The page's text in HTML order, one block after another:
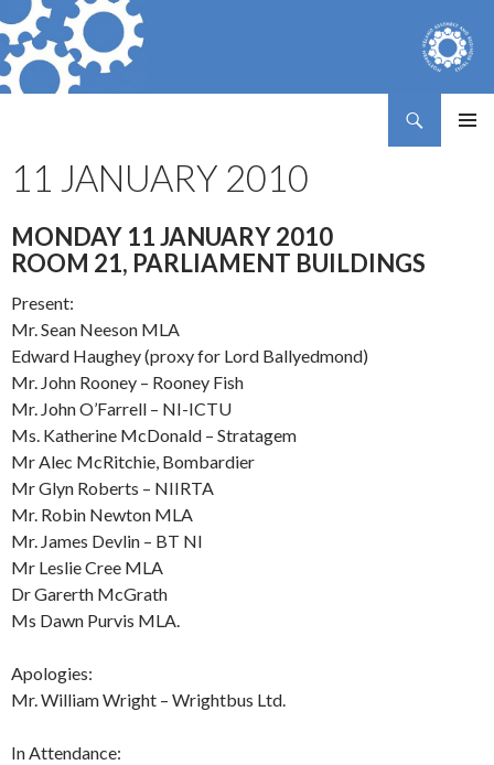
TO
CONTENT
11 JANUARY 2010
MONDAY 11 JANUARY 2010
ROOM 21, PARLIAMENT BUILDINGS
Present:
Mr. Sean Neeson MLA
Edward Haughey (proxy for Lord Ballyedmond)
Mr. John Rooney – Rooney Fish
Mr. John O’Farrell – NI-ICTU
Ms. Katherine McDonald – Stratagem
Mr Alec McRitchie, Bombardier
Mr Glyn Roberts – NIIRTA
Mr. Robin Newton MLA
Mr. James Devlin – BT NI
Mr Leslie Cree MLA
Dr Garerth McGrath
Ms Dawn Purvis MLA.
Apologies:
Mr. William Wright – Wrightbus Ltd.
In Attendance: